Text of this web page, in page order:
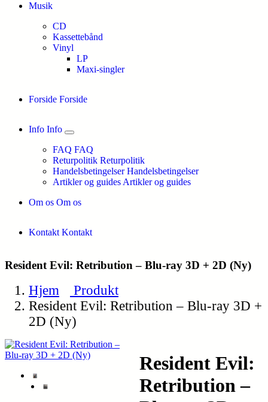
Musik
CD
Kassettebånd
Vinyl
LP
Maxi-singler
Forside Forside
Info Info
FAQ FAQ
Returpolitik Returpolitik
Handelsbetingelser Handelsbetingelser
Artikler og guides Artikler og guides
Om os Om os
Kontakt Kontakt
Resident Evil: Retribution – Blu-ray 3D + 2D (Ny)
Hjem
Produkt
Resident Evil: Retribution – Blu-ray 3D +
2D (Ny)
Resident Evil:
Retribution –